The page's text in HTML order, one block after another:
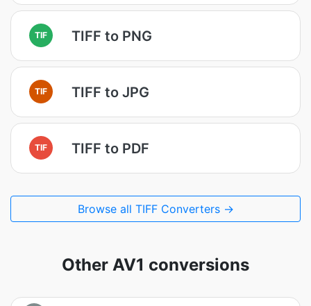
TIF TIFF to PNG
TIF TIFF to JPG
TIF TIFF to PDF
Browse all TIFF Converters →
Other AV1 conversions